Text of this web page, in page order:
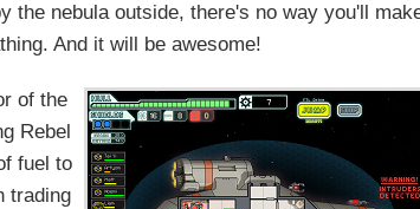
the nebula outside, there's no way you'll
And it will be awesome!
of the
Rebel
fuel to
trading